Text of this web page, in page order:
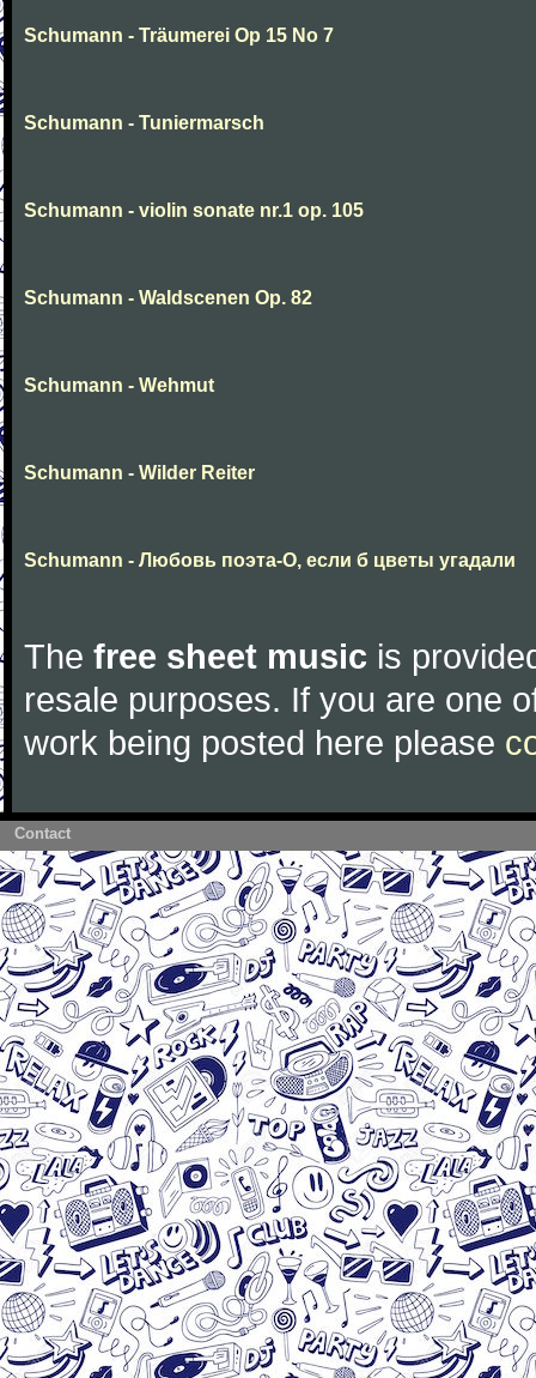
Schumann - Träumerei Op 15 No 7
Schumann - Tuniermarsch
Schumann - violin sonate nr.1 op. 105
Schumann - Waldscenen Op. 82
Schumann - Wehmut
Schumann - Wilder Reiter
Schumann - Любовь поэта-О, если б цветы угадали
The free sheet music is
resale purposes. If you are one
work being posted here please
Contact